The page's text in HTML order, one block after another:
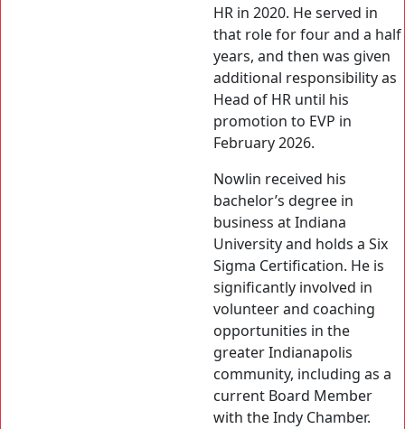
HR in 2020. He served in
that role for four and a half
years, and then was given
additional responsibility as
Head of HR until his
promotion to EVP in
February 2026.
Nowlin received his
bachelor’s degree in
business at Indiana
University and holds a Six
Sigma Certification. He is
significantly involved in
volunteer and coaching
opportunities in the
greater Indianapolis
community, including as a
current Board Member
with the Indy Chamber.